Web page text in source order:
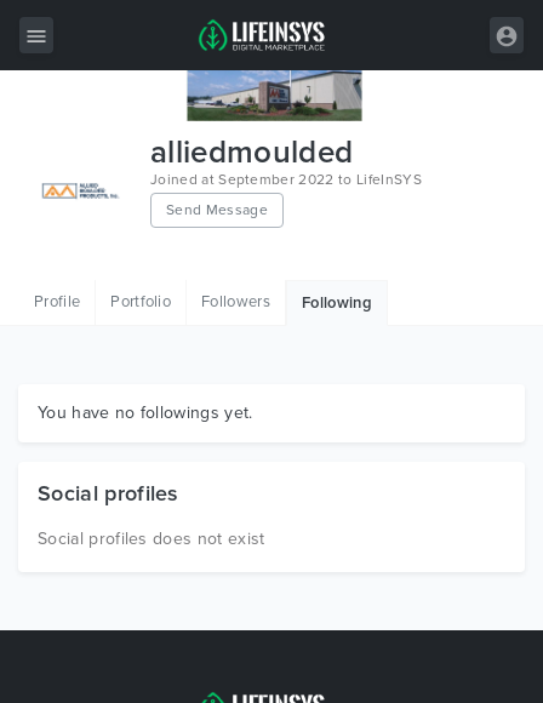
Graphics
alliedmoulded
Joined at September 2022 to LifeInSYS
Send Message
Profile Portfolio Followers Following
You have no followings yet.
Social profiles
Social profiles does not exist